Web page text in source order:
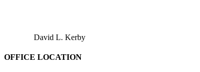
David L. Kerby
OFFICE LOCATION